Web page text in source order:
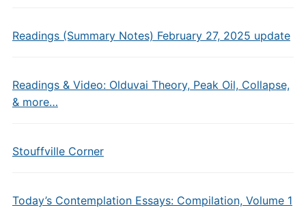
Readings (Summary Notes) February 27, 2025 update
Readings & Video: Olduvai Theory, Peak Oil, Collapse,
& more…
Stouffville Corner
Today’s Contemplation Essays: Compilation, Volume 1